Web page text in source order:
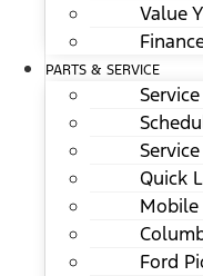
Value
PARTS & SERVICE
Quick
Mobile
Ford